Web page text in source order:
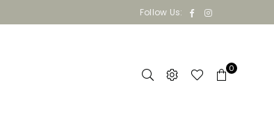
Follow Us: FacebookInstagram
0